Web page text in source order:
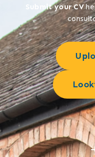
Submit your CV